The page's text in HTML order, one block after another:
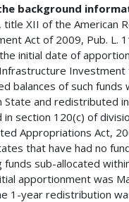
background
title XII of the American
Act of 2009, Pub. L.
initial date of
Investment
balances of such funds
State and redistributed
in section 120(c) of
Appropriations Act,
that have had no
funds sub-allocated
apportionment was
1-year redistribution